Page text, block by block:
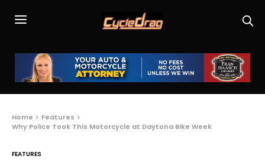
Home
Features
Why Police Took This Motorcycle at Daytona Bike Week
FEATURES